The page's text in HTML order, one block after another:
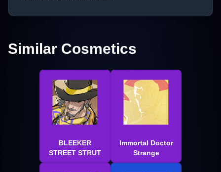
Similar Cosmetics
BLEEKER
STREET STRUT
Immortal Doctor
Strange